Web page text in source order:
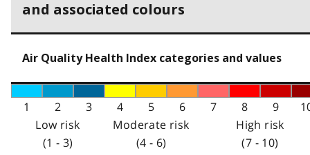
and associated colours
Air Quality Health Index categories and values
1 2 3 4 5 6 7 8 9
Low risk
(1 - 3)
Moderate risk
(4 - 6)
High risk
(7 - 10)